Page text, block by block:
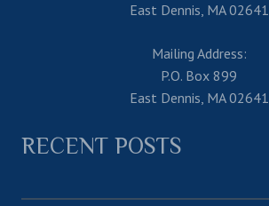
East Dennis, MA 02641
Mailing Address:
P.O. Box 899
East Dennis, MA 02641
RECENT POSTS